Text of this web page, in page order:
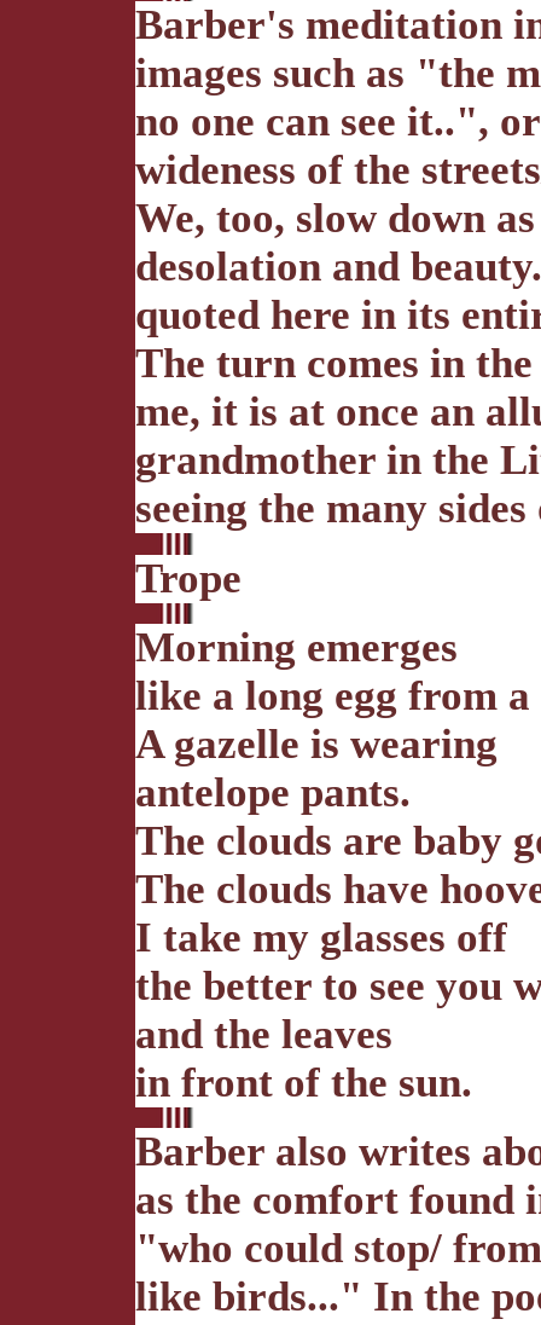
Barber's meditation
images such as "the
no one can see it..",
wideness of the
We, too, slow down
desolation and
quoted here in its
The turn comes in
me, it is at once an
grandmother in the
seeing the many
Trope
Morning emerges
like a long egg from a
A gazelle is wearing
antelope pants.
The clouds are baby
The clouds have
I take my glasses off
the better to see you
and the leaves
in front of the sun.
Barber also writes
as the comfort found
"who could stop/
like birds..." In the